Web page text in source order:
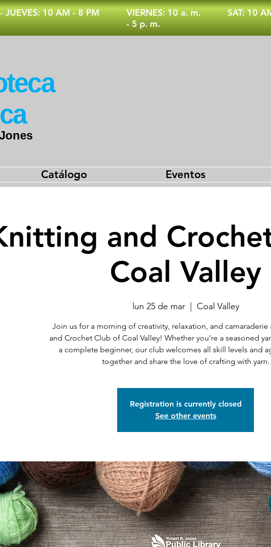
JUEVES: 10 AM - 8 PM
VIERNES: 10 a. m.
- 5 p. m.
SAT: 10
Catálogo Eventos
and
Coal Valley
lun 25 de mar
  |
Coal Valley
Join us for a morning of creativity, relaxation, and camaraderie
and Crochet Club of Coal Valley! Whether you're a seasoned
a complete beginner, our club welcomes all skill levels and
together and share the love of crafting with yarn.
Registration is currently closed
See other events